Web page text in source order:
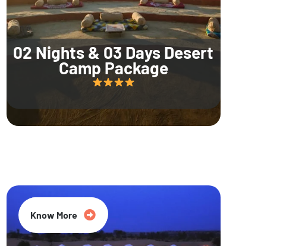
02 Nights & 03 Days Desert
Camp Package
35% Off
Know More